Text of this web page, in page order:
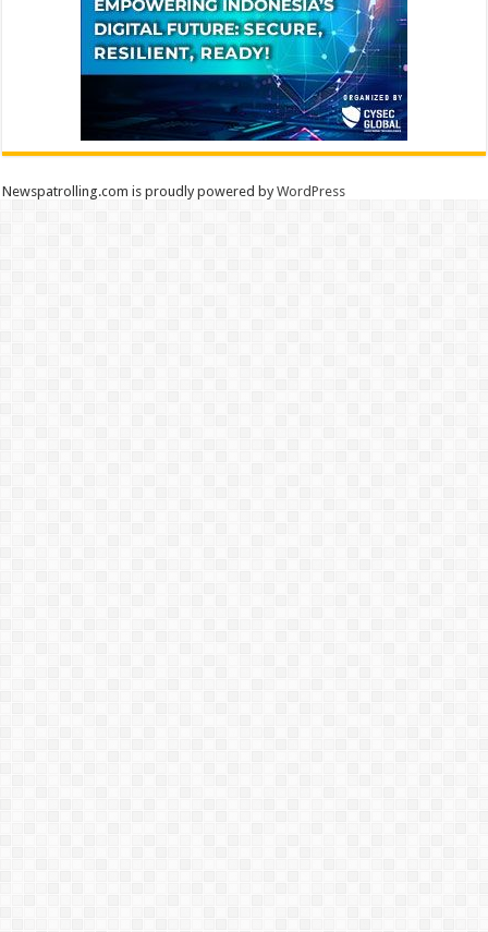
Newspatrolling.com is proudly powered byWordPress